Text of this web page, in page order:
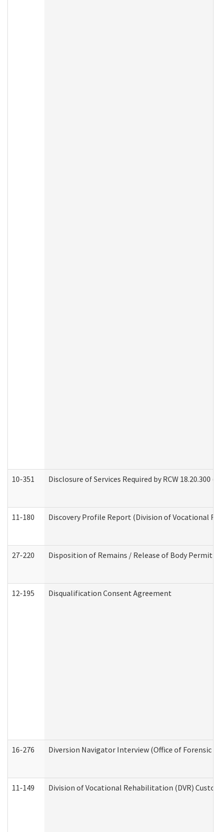
10-351 Disclosure of Services Required by RCW 18.20.300
11-180 Discovery Profile Report (Division of Vocational
27-220 Disposition of Remains / Release of Body Permit
12-195 Disqualification Consent Agreement
16-276 Diversion Navigator Interview (Office of Forensic
11-149 Division of Vocational Rehabilitation (DVR)